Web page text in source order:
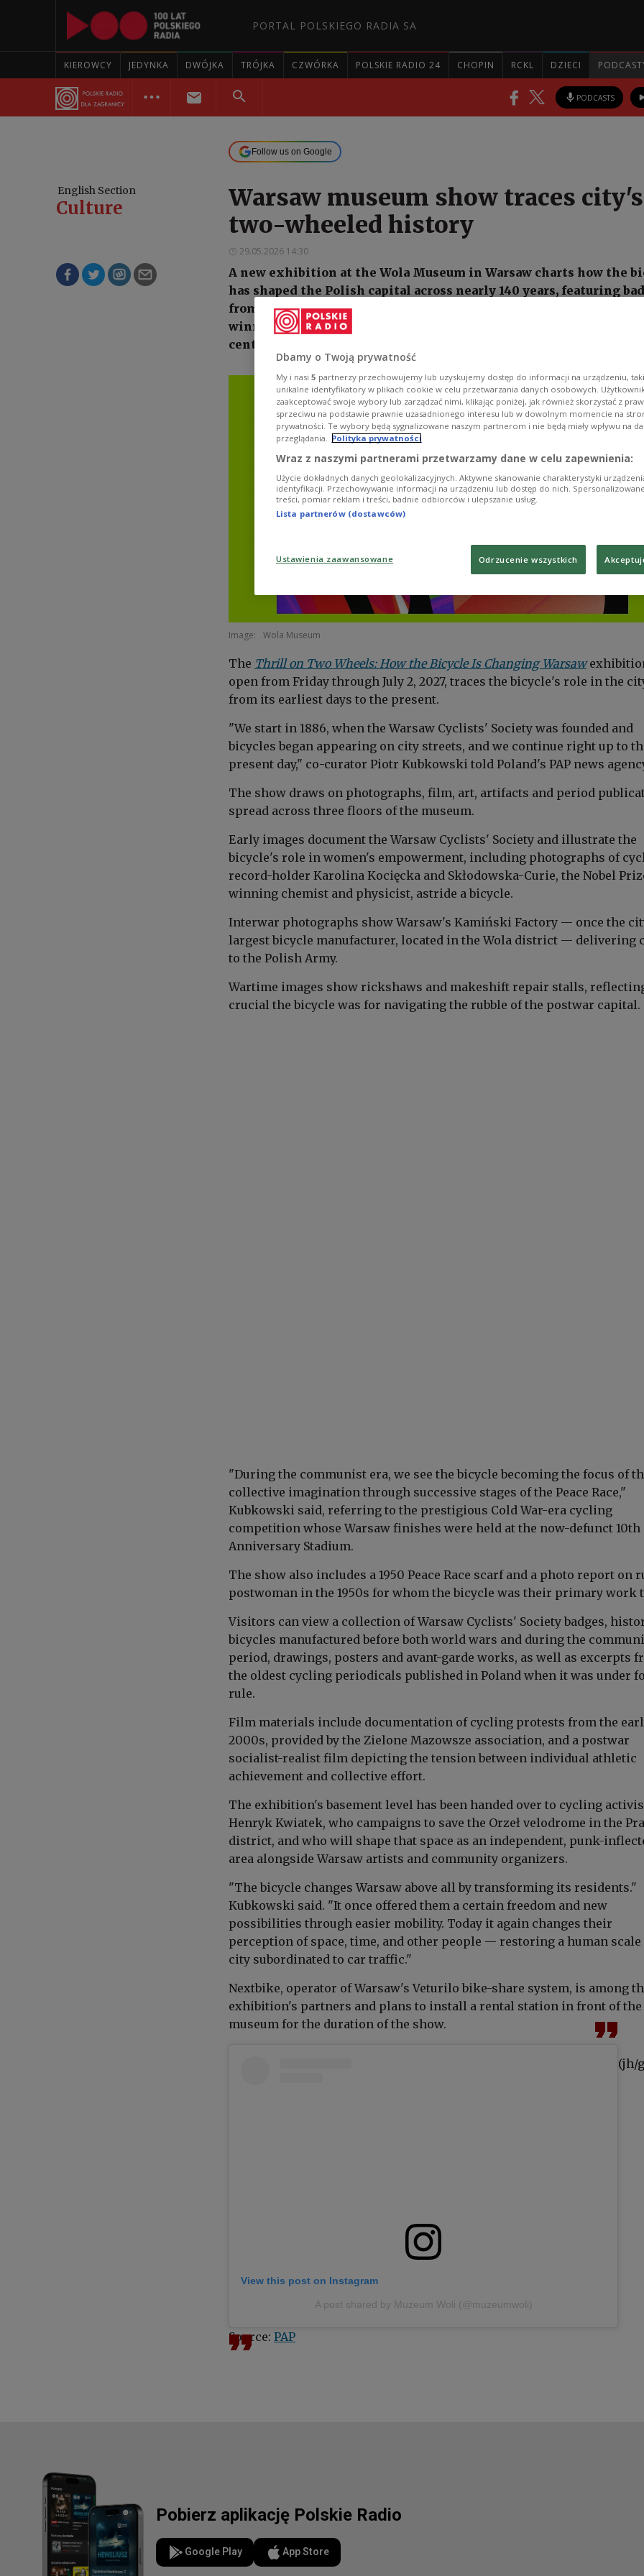
PORTAL POLSKIEGO RADIA SA
KIEROWCY JEDYNKA DWÓJKA TRÓJKA CZWÓRKA POLSKIE RADIO 24 CHOPIN RCKL DZIECI
PODCASTS
Follow us on Google
English Section
Culture
Warsaw museum show traces city's
two-wheeled history
29.05.2026 14:30
A new exhibition at the Wola Museum in Warsaw charts how the
has shaped the Polish capital across nearly 140 years, featuring
from a 19th-century cycling club, a photograph of two-time Nobel
winner Marie Skłodowska-Curie riding a bike, and footage of early
century cycling protests.
Image: Wola Museum
The Thrill on Two Wheels: How the Bicycle Is Changing Warsaw
open from Friday through July 2, 2027, traces the bicycle's role in the
from its earliest days to the present.
"We start in 1886, when the Warsaw Cyclists' Society was founded and
bicycles began appearing on city streets, and we continue right up to
present day," co-curator Piotr Kubkowski told Poland's PAP news
The show draws on photographs, film, art, artifacts and period
spread across three floors of the museum.
Early images document the Warsaw Cyclists' Society and illustrate the
bicycle's role in women's empowerment, including photographs of
record-holder Karolina Kocięcka and Skłodowska-Curie, the Nobel
winning chemist and physicist, astride a bicycle.
Interwar photographs show Warsaw's Kamiński Factory — once the
largest bicycle manufacturer, located in the Wola district — delivering
to the Polish Army.
Wartime images show rickshaws and makeshift repair stalls,
crucial the bicycle was for navigating the rubble of the postwar capital.
"During the communist era, we see the bicycle becoming the focus of
collective imagination through successive stages of the Peace Race,"
Kubkowski said, referring to the prestigious Cold War-era cycling
competition whose Warsaw finishes were held at the now-defunct 10th
Anniversary Stadium.
The show also includes a 1950 Peace Race scarf and a photo report on
postwoman in the 1950s for whom the bicycle was their primary work
Visitors can view a collection of Warsaw Cyclists' Society badges,
bicycles manufactured before both world wars and during the
period, drawings, posters and avant-garde works, as well as excerpts
the oldest cycling periodicals published in Poland when it was under
rule.
Film materials include documentation of cycling protests from the
2000s, provided by the Zielone Mazowsze association, and a postwar
socialist-realist film depicting the tension between individual athletic
achievement and collective effort.
The exhibition's basement level has been handed over to cycling
Henryk Kwiatek, who campaigns to save the Orzeł velodrome in the
district, and who will shape that space as an independent, punk-
area alongside Warsaw artists and community organizers.
"The bicycle changes Warsaw above all by transforming its residents."
Kubkowski said. "It once offered them a certain freedom and new
possibilities through easier mobility. Today it again changes their
perception of space, time, and other people — restoring a human scale
city subordinated to car traffic."
Nextbike, operator of Warsaw's Veturilo bike-share system, is among
exhibition's partners and plans to install a rental station in front of the
museum for the duration of the show.
View this post on Instagram
A post shared by Muzeum Woli (@muzeumwoli)
(jh/
Source: PAP
Pobierz aplikację Polskie Radio
Google Play App Store
Dbamy o Twoją prywatność
My i nasi 5 partnerzy przechowujemy lub uzyskujemy dostęp do informacji na urządzeniu,
unikalne identyfikatory w plikach cookie w celu przetwarzania danych osobowych.
zaakceptować swoje wybory lub zarządzać nimi, klikając poniżej, jak również skorzystać z
sprzeciwu na podstawie prawnie uzasadnionego interesu lub w dowolnym momencie na
prywatności. Te wybory będą sygnalizowane naszym partnerom i nie będą miały wpływu na
przeglądania.
Polityka prywatności
Wraz z naszymi partnerami przetwarzamy dane w celu zapewnienia:
Użycie dokładnych danych geolokalizacyjnych. Aktywne skanowanie charakterystyki
identyfikacji. Przechowywanie informacji na urządzeniu lub dostęp do nich.
treści, pomiar reklam i treści, badnie odbiorców i ulepszanie usług.
Lista partnerów (dostawców)
Ustawienia zaawansowane Odrzucenie wszystkich